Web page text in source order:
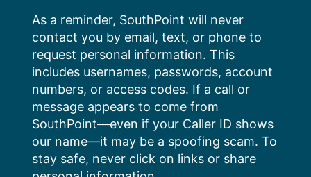
content
As a reminder, SouthPoint will never
contact you by email, text, or phone to
request personal information. This
includes usernames, passwords, account
numbers, or access codes. If a call or
message appears to come from
SouthPoint—even if your Caller ID shows
our name—it may be a spoofing scam. To
stay safe, never click on links or share